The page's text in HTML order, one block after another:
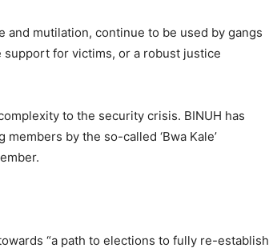
mutilation, continue to be used by gangs
for victims, or a robust justice
to the security crisis. BINUH has
by the so-called ‘Bwa Kale’
“a path to elections to fully re-establish